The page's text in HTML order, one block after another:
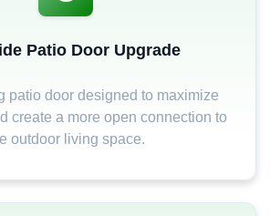
Patio Door Upgrade
patio door designed to maximize
create a more open connection to
outdoor living space.